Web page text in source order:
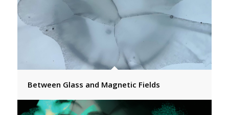
Between Glass and Magnetic Fields